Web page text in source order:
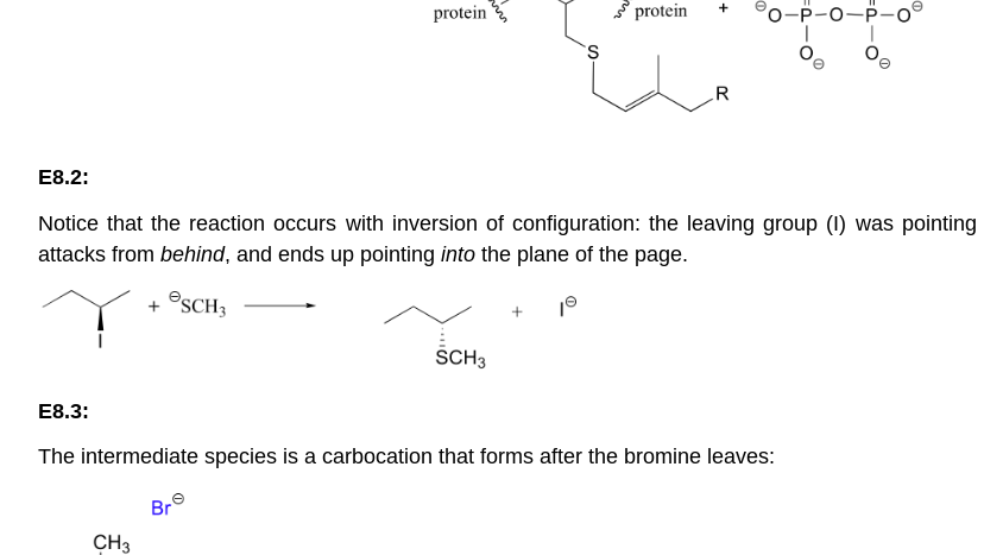
E8.2:
Notice that the reaction occurs with inversion of configuration: the leaving group (I) was pointing
attacks from behind, and ends up pointing into the plane of the page.
E8.3:
The intermediate species is a carbocation that forms after the bromine leaves: